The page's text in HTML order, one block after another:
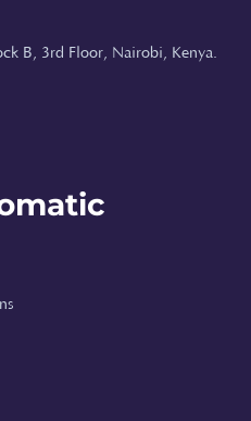
B, 3rd Floor, Nairobi, Kenya.